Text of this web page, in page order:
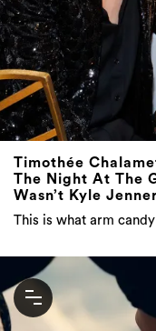
Timothée
The Night At The
Wasn’t Kyle
This is what arm